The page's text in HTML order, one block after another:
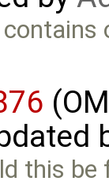
this